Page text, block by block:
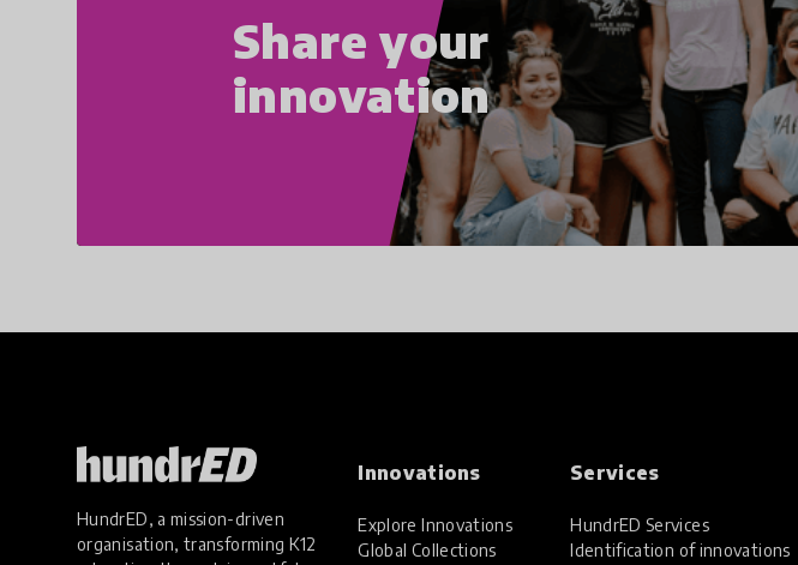
Share your
innovation
HundrED, a mission-driven
organisation, transforming K12
Innovations
Explore Innovations
Global Collections
Services
HundrED Services
Identification of innovations